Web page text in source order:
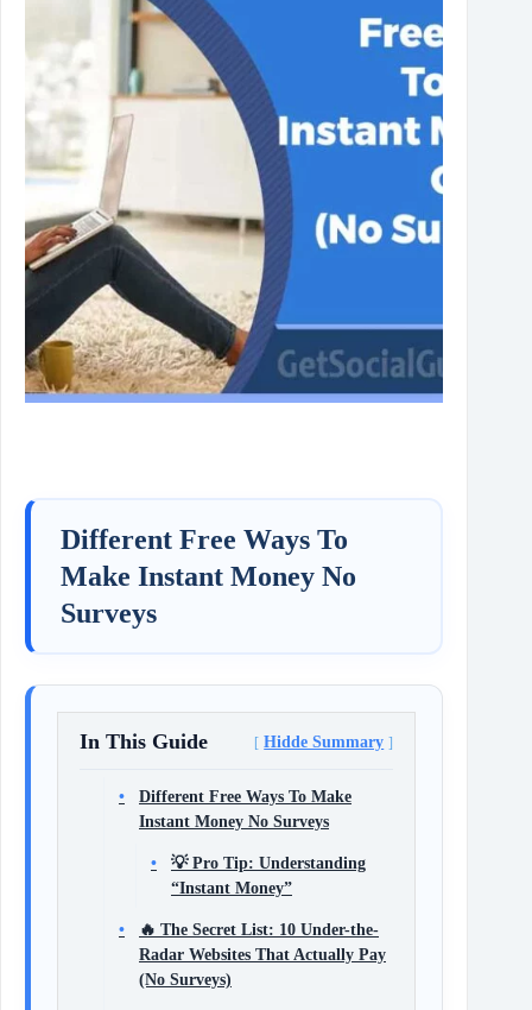
Different Free Ways To
Make Instant Money No
Surveys
In This Guide Hidde Summary
Different Free Ways To Make
Instant Money No Surveys
💡 Pro Tip: Understanding
“Instant Money”
🔥 The Secret List: 10 Under-the-
Radar Websites That Actually Pay
(No Surveys)